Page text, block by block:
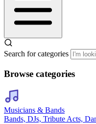
Search for categories
Browse categories
Musicians & Bands
Bands, DJs, Tribute Acts,